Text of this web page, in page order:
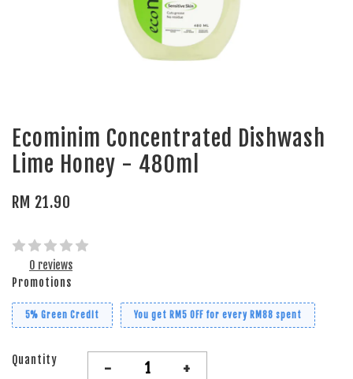
Ecominim Concentrated Dishwash
Lime Honey - 480ml
RM 21.90
0 reviews
Promotions
5% Green Credit You get RM5 OFF for every RM88 spent
Quantity - +